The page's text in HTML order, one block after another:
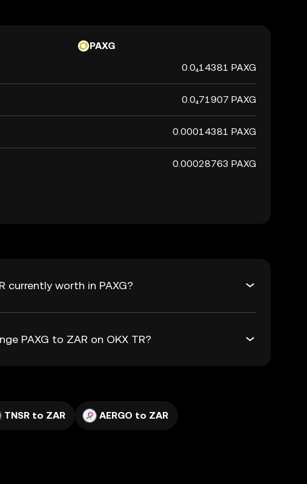
PAXG
0.0₄14381 PAXG
0.0₄71907 PAXG
0.00014381 PAXG
0.00028763 PAXG
currently worth in PAXG?
PAXG to ZAR on OKX TR?
TNSR to ZAR AERGO to ZAR